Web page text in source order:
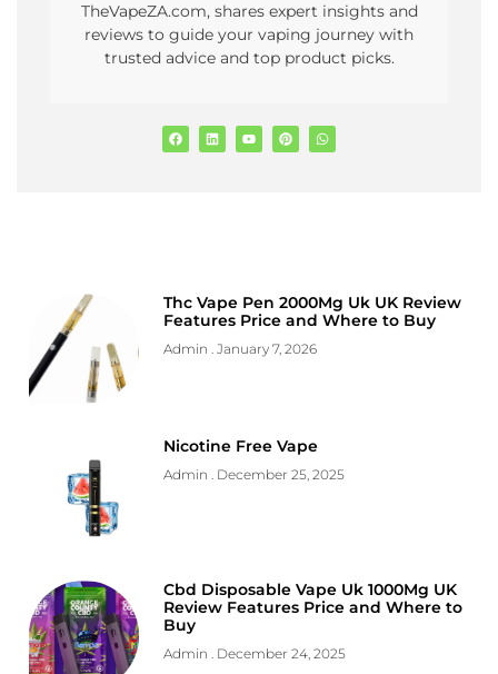
TheVapeZA.com, shares expert insights and
reviews to guide your vaping journey with
trusted advice and top product picks.
Thc Vape Pen 2000Mg Uk UK Review
Features Price and Where to Buy
Admin January 7, 2026
Nicotine Free Vape
Admin December 25, 2025
Cbd Disposable Vape Uk 1000Mg UK
Review Features Price and Where to
Buy
Admin December 24, 2025